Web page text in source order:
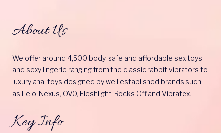
About Us
We offer around 4,500 body-safe and affordable sex toys
and sexy lingerie ranging from the classic rabbit vibrators to
luxury anal toys designed by well established brands such
as Lelo, Nexus, OVO, Fleshlight, Rocks Off and Vibratex.
Key Info